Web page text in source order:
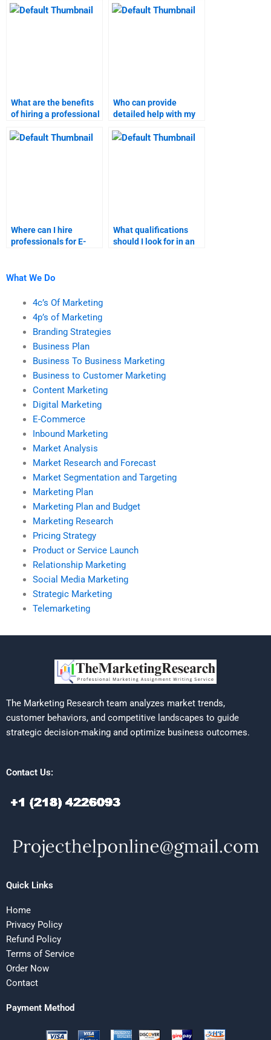
Commerce homework?
What are the benefits
of hiring a professional
assignments?
Who can provide
detailed help with my
coursework?
Where can I hire
professionals for E-
What qualifications
should I look for in an
What We Do
4c’s Of Marketing
4p’s of Marketing
Branding Strategies
Business Plan
Business To Business Marketing
Business to Customer Marketing
Content Marketing
Digital Marketing
E-Commerce
Inbound Marketing
Market Analysis
Market Research and Forecast
Market Segmentation and Targeting
Marketing Plan
Marketing Plan and Budget
Marketing Research
Pricing Strategy
Product or Service Launch
Relationship Marketing
Social Media Marketing
Strategic Marketing
Telemarketing
The Marketing Research team analyzes market trends,
customer behaviors, and competitive landscapes to guide
strategic decision-making and optimize business outcomes.
Contact Us:
Quick Links
Home
Privacy Policy
Refund Policy
Terms of Service
Order Now
Contact
Payment Method